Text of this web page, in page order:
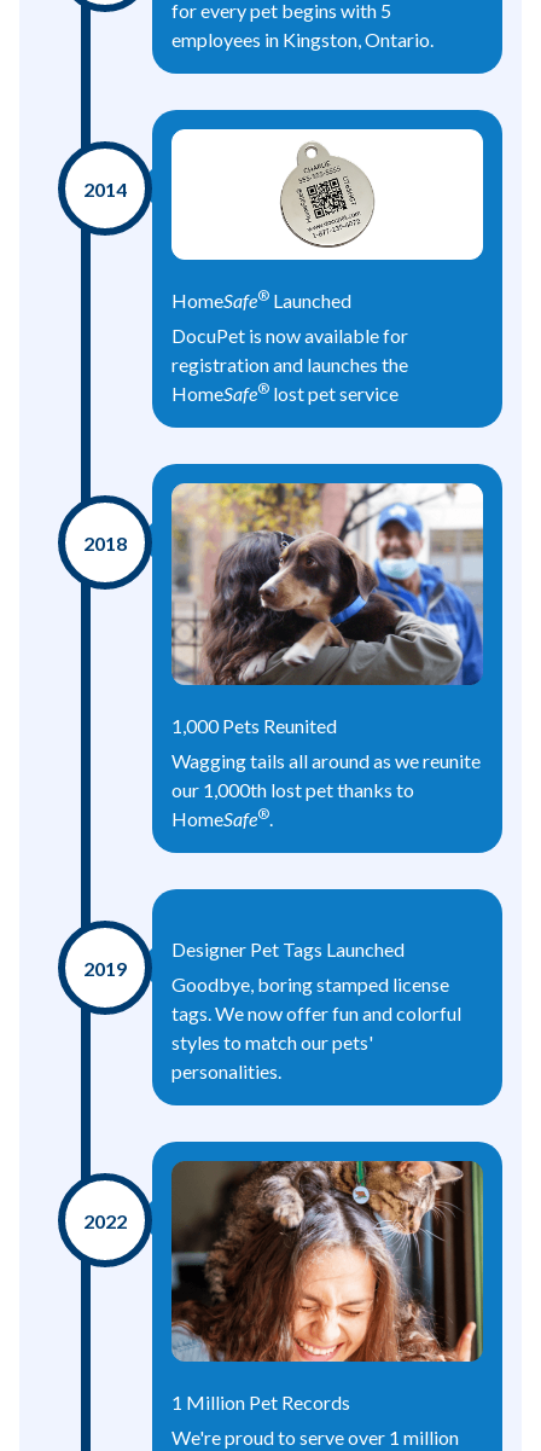
for every pet begins with 5
employees in Kingston, Ontario.
HomeSafe® Launched
DocuPet is now available for
registration and launches the
HomeSafe® lost pet service
2014
1,000 Pets Reunited
Wagging tails all around as we reunite
our 1,000th lost pet thanks to
HomeSafe®
2018
Designer Pet Tags Launched
Goodbye, boring stamped license
tags. We now offer fun and colorful
styles to match our pets'
personalities.
2019
1 Million Pet Records
We're proud to serve over 1 million
2022